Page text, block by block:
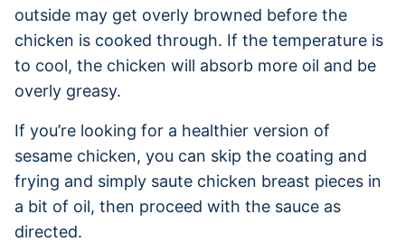
outside may get overly browned before the
chicken is cooked through. If the temperature is
to cool, the chicken will absorb more oil and be
overly greasy.
If you’re looking for a healthier version of
sesame chicken, you can skip the coating and
frying and simply saute chicken breast pieces in
a bit of oil, then proceed with the sauce as
directed.